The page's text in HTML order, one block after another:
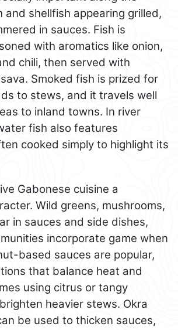
and shellfish appearing grilled,
in sauces. Fish is
with aromatics like onion,
chili, then served with
Smoked fish is prized for
to stews, and it travels well
to inland towns. In river
fish also features
cooked simply to highlight its
Gabonese cuisine a
Wild greens, mushrooms,
in sauces and side dishes,
incorporate game when
based sauces are popular,
that balance heat and
using citrus or tangy
heavier stews. Okra
be used to thicken sauces,